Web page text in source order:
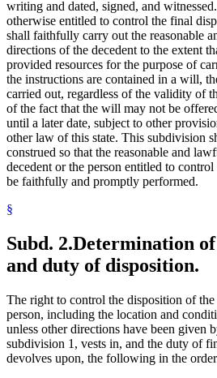
writing and dated, signed, and
otherwise entitled to control the final
shall faithfully carry out the reasonable
directions of the decedent to the extent
provided resources for the purpose of
the instructions are contained in a will,
carried out, regardless of the validity of
of the fact that the will may not be
until a later date, subject to other
other law of this state. This subdivision
construed so that the reasonable and
decedent or the person entitled to
be faithfully and promptly performed.
§
Subd. 2.Determination
and duty of disposition.
The right to control the disposition of the
person, including the location and
unless other directions have been given
subdivision 1, vests in, and the duty of
devolves upon, the following in the